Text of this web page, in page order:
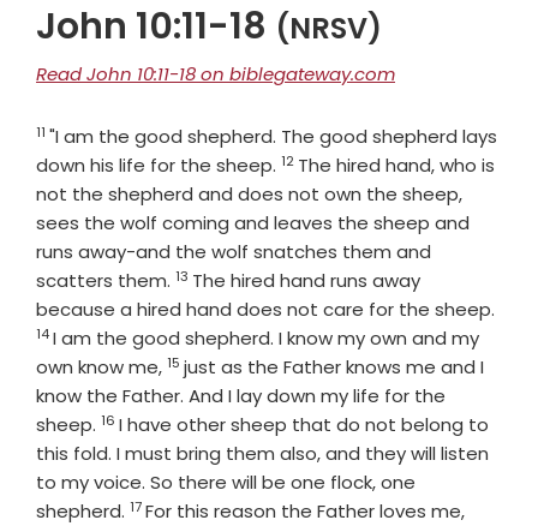
John 10:11-18 (NRSV)
Read John 10:11-18 on biblegateway.com
Verse
11 "I am the good shepherd. The good shepherd lays
down his life for the sheep. Verse
12 The hired hand, who is
not the shepherd and does not own the sheep,
sees the wolf coming and leaves the sheep and
runs away-and the wolf snatches them and
scatters them. Verse
13 The hired hand runs away
because a hired hand does not care for the sheep.
14I am the good shepherd. I know my own and my
own know me,Verse
15 just as the Father knows me and I
know the Father. And I lay down my life for the
sheep. Verse
16 I have other sheep that do not belong to
this fold. I must bring them also, and they will listen
to my voice. So there will be one flock, one
shepherd. Verse
17For this reason the Father loves me,